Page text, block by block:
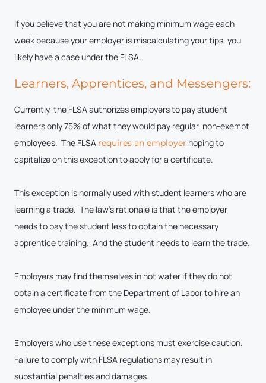
If you believe that you are not making minimum wage each
week because your employer is miscalculating your tips, you
likely have a case under the FLSA.
Learners, Apprentices, and Messengers:
Currently, the FLSA authorizes employers to pay student
learners only 75% of what they would pay regular, non-exempt
employees. The FLSA requires an employer hoping to
capitalize on this exception to apply for a certificate.
This exception is normally used with student learners who are
learning a trade. The law’s rationale is that the employer
needs to pay the student less to obtain the necessary
apprentice training. And the student needs to learn the trade.
Employers may find themselves in hot water if they do not
obtain a certificate from the Department of Labor to hire an
employee under the minimum wage.
Employers who use these exceptions must exercise caution.
Failure to comply with FLSA regulations may result in
substantial penalties and damages.